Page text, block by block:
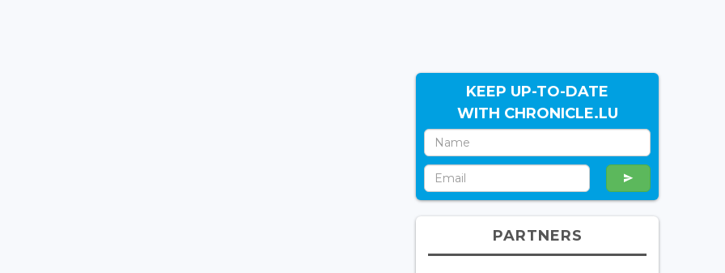
KEEP UP-TO-DATE
WITH CHRONICLE.LU
PARTNERS